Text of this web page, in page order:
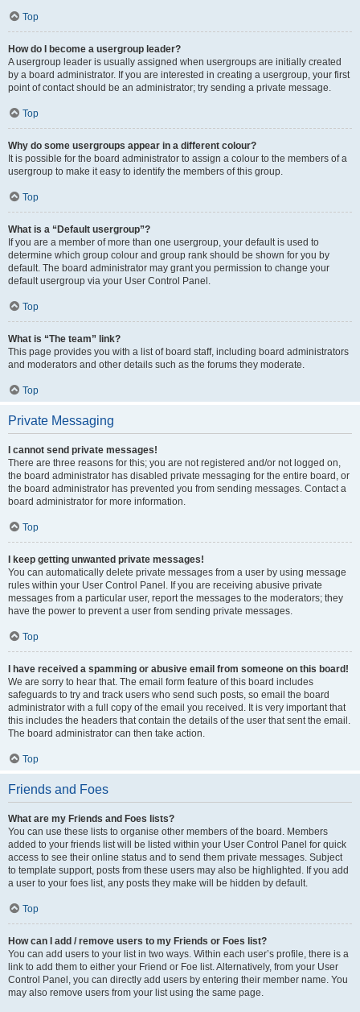
Top
How do I become a usergroup leader?
A usergroup leader is usually assigned when usergroups are initially created
by a board administrator. If you are interested in creating a usergroup, your first
point of contact should be an administrator; try sending a private message.
Top
Why do some usergroups appear in a different colour?
It is possible for the board administrator to assign a colour to the members of a
usergroup to make it easy to identify the members of this group.
Top
What is a “Default usergroup”?
If you are a member of more than one usergroup, your default is used to
determine which group colour and group rank should be shown for you by
default. The board administrator may grant you permission to change your
default usergroup via your User Control Panel.
Top
What is “The team” link?
This page provides you with a list of board staff, including board administrators
and moderators and other details such as the forums they moderate.
Top
Private Messaging
I cannot send private messages!
There are three reasons for this; you are not registered and/or not logged on,
the board administrator has disabled private messaging for the entire board, or
the board administrator has prevented you from sending messages. Contact a
board administrator for more information.
Top
I keep getting unwanted private messages!
You can automatically delete private messages from a user by using message
rules within your User Control Panel. If you are receiving abusive private
messages from a particular user, report the messages to the moderators; they
have the power to prevent a user from sending private messages.
Top
I have received a spamming or abusive email from someone on this board!
We are sorry to hear that. The email form feature of this board includes
safeguards to try and track users who send such posts, so email the board
administrator with a full copy of the email you received. It is very important that
this includes the headers that contain the details of the user that sent the email.
The board administrator can then take action.
Top
Friends and Foes
What are my Friends and Foes lists?
You can use these lists to organise other members of the board. Members
added to your friends list will be listed within your User Control Panel for quick
access to see their online status and to send them private messages. Subject
to template support, posts from these users may also be highlighted. If you add
a user to your foes list, any posts they make will be hidden by default.
Top
How can I add / remove users to my Friends or Foes list?
You can add users to your list in two ways. Within each user’s profile, there is a
link to add them to either your Friend or Foe list. Alternatively, from your User
Control Panel, you can directly add users by entering their member name. You
may also remove users from your list using the same page.